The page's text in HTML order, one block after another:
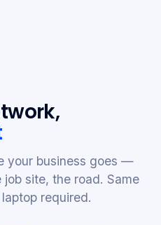
your business goes —
site, the road. Same
required.